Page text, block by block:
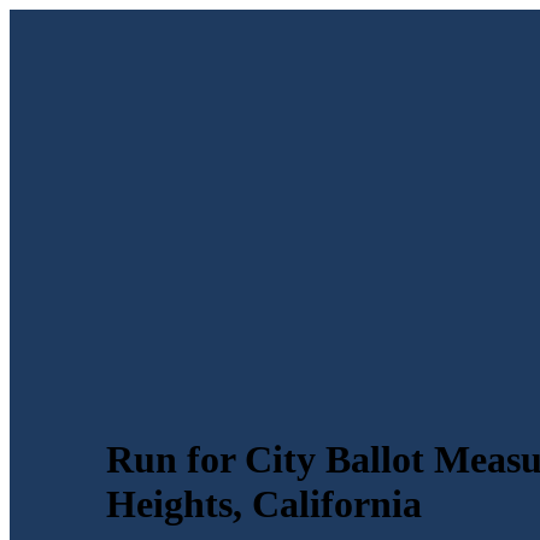
Run for City Ballot
Heights, California